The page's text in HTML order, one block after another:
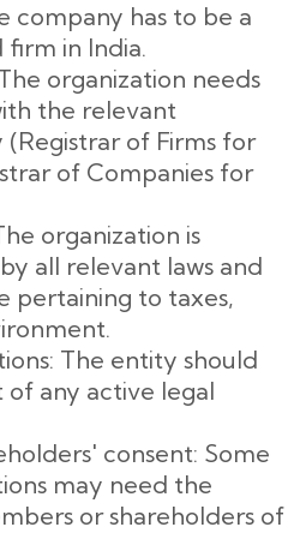
company has to be a
in India.
organization needs
the relevant
of Firms for
of Companies for
organization is
all relevant laws and
pertaining to taxes,
The entity should
any active legal
consent: Some
may need the
or shareholders of